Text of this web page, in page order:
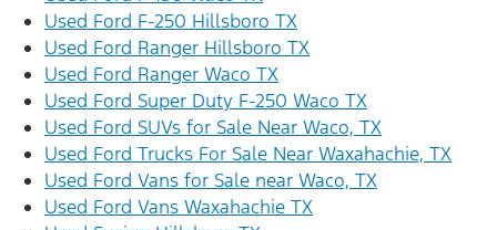
Used Ford F-250 Hillsboro TX
Used Ford Ranger Hillsboro TX
Used Ford Ranger Waco TX
Used Ford Super Duty F-250 Waco TX
Used Ford SUVs for Sale Near Waco, TX
Used Ford Trucks For Sale Near Waxahachie, TX
Used Ford Vans for Sale near Waco, TX
Used Ford Vans Waxahachie TX